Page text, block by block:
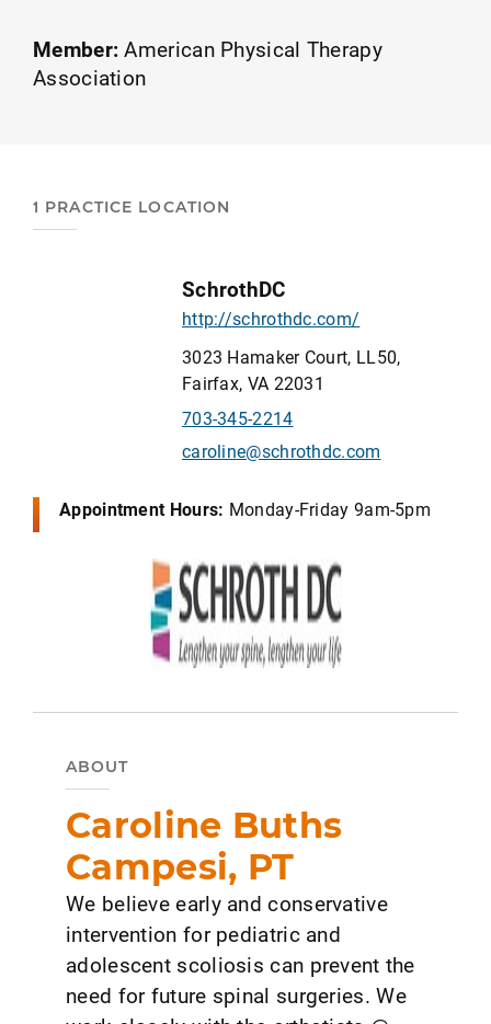
National Scoliosis Center in Fairfax, VA.
Member: American Physical Therapy
Association
1 PRACTICE LOCATION
SchrothDC
http://schrothdc.com/
3023 Hamaker Court, LL50,
Fairfax, VA 22031
703-345-2214
caroline@schrothdc.com
Appointment Hours: Monday-Friday 9am-5pm
ABOUT
Caroline Buths
Campesi, PT
We believe early and conservative
intervention for pediatric and
adolescent scoliosis can prevent the
need for future spinal surgeries. We